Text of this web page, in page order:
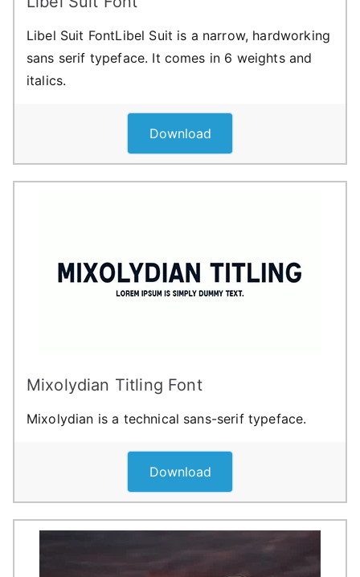
Libel Suit FontLibel Suit is a narrow, hardworking
sans serif typeface. It comes in 6 weights and
italics.
Download
Mixolydian Titling Font
Mixolydian is a technical sans-serif typeface.
Download